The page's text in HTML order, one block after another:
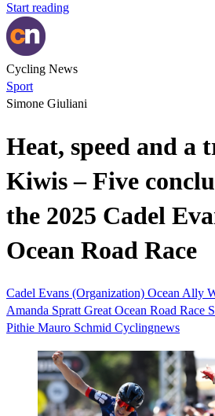
Start reading
Cycling News
Sport
Simone Giuliani
Heat, speed and a
Kiwis – Five
the 2025 Cadel
Ocean Road Race
Cadel Evans (Organization) Ocean Ally
Amanda Spratt Great Ocean Road Race
Pithie Mauro Schmid Cyclingnews